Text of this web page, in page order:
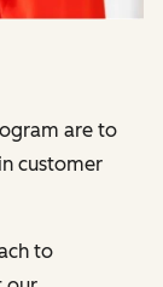
are to
customer
to